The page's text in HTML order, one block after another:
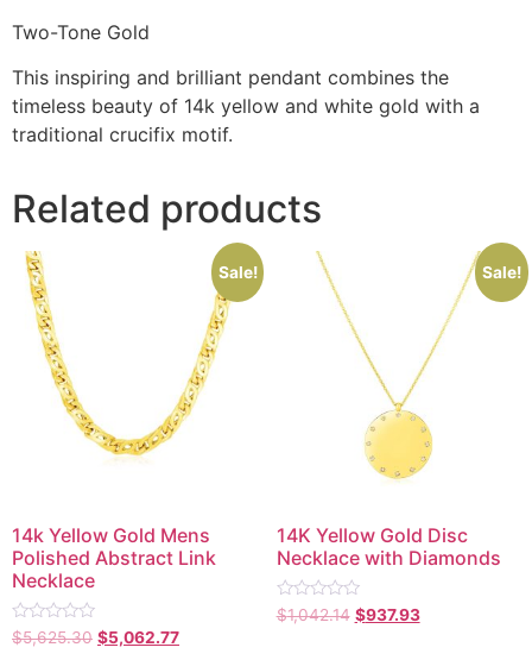
Two-Tone Gold
This inspiring and brilliant pendant combines the
timeless beauty of 14k yellow and white gold with a
traditional crucifix motif.
Related products
Sale!
14k Yellow Gold Mens
Polished Abstract Link
Necklace
Rated
0
$5,625.30 $5,062.77
Sale!
14K Yellow Gold Disc
Necklace with Diamonds
Rated
0
$1,042.14 $937.93